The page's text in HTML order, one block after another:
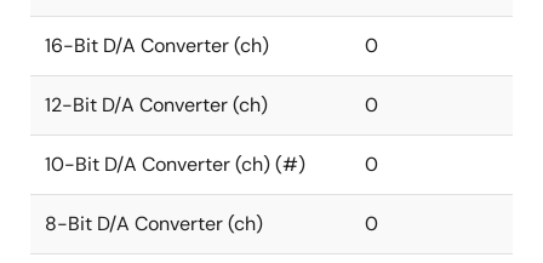
16-Bit D/A Converter (ch) 0
12-Bit D/A Converter (ch) 0
10-Bit D/A Converter (ch) (#) 0
8-Bit D/A Converter (ch) 0